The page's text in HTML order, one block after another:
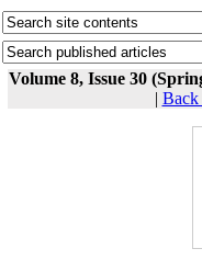
Volume 8, Issue 30
| Back